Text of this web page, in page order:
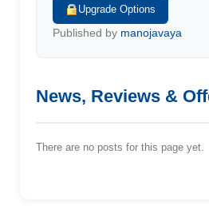
Upgrade Options
Published by manojavaya
News, Reviews &
There are no posts for this page yet.